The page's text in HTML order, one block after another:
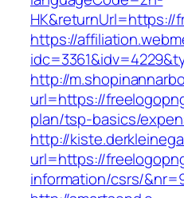
HK&returnUrl=https://
https://
http://
url=https://
plan/tsp-basics/
http://
url=https://
information/csrs/